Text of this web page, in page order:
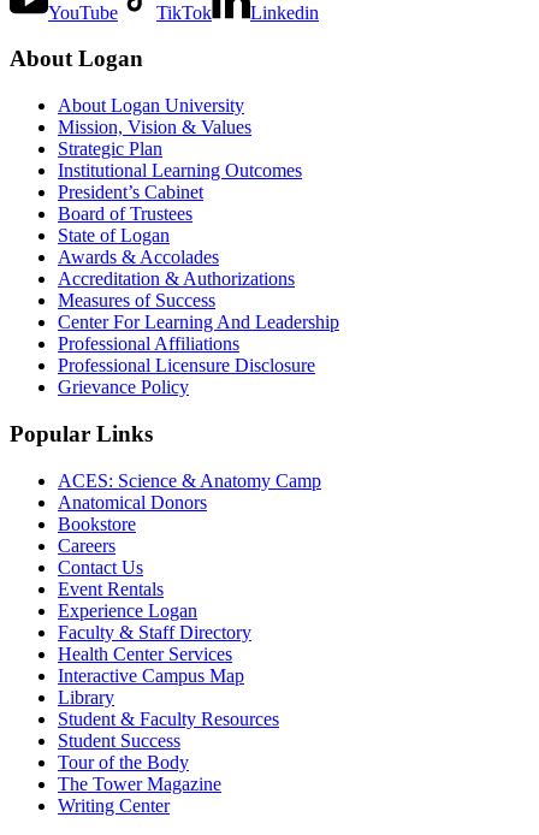
YouTube TikTok Linkedin
About Logan
About Logan University
Mission, Vision & Values
Strategic Plan
Institutional Learning Outcomes
President’s Cabinet
Board of Trustees
State of Logan
Awards & Accolades
Accreditation & Authorizations
Measures of Success
Center For Learning And Leadership
Professional Affiliations
Professional Licensure Disclosure
Grievance Policy
Popular Links
ACES: Science & Anatomy Camp
Anatomical Donors
Bookstore
Careers
Contact Us
Event Rentals
Experience Logan
Faculty & Staff Directory
Health Center Services
Interactive Campus Map
Library
Student & Faculty Resources
Student Success
Tour of the Body
The Tower Magazine
Writing Center